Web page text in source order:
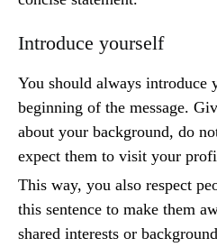
Introduce yourself
You should always introduce
beginning of the message.
about your background, do
expect them to visit your
This way, you also respect
this sentence to make them
shared interests or